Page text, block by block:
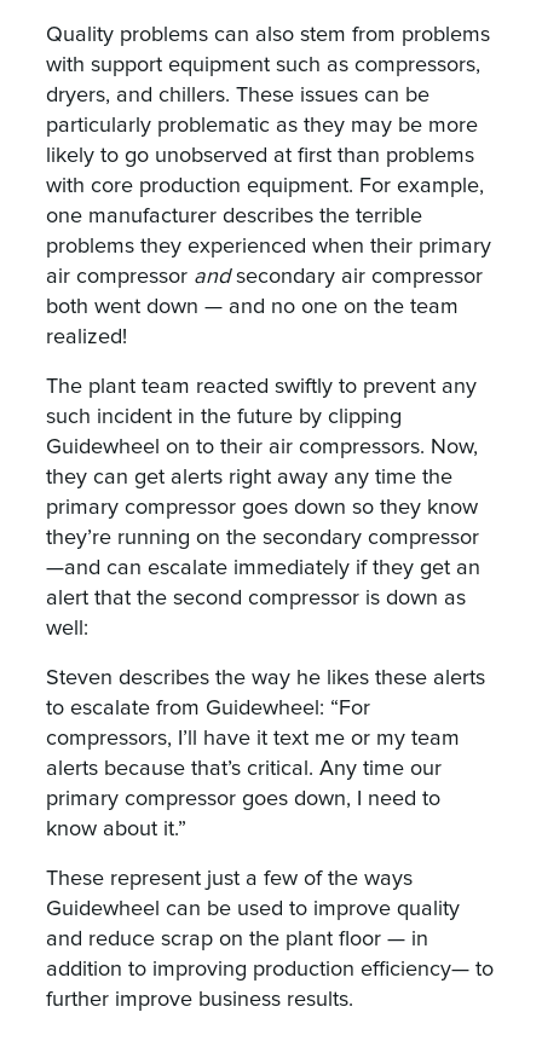
Quality problems can also stem from problems
with support equipment such as compressors,
dryers, and chillers. These issues can be
particularly problematic as they may be more
likely to go unobserved at first than problems
with core production equipment. For example,
one manufacturer describes the terrible
problems they experienced when their primary
air compressor andsecondary air compressor
both went down — and no one on the team
realized!
The plant team reacted swiftly to prevent any
such incident in the future by clipping
Guidewheel on to their air compressors. Now,
they can get alerts right away any time the
primary compressor goes down so they know
they’re running on the secondary compressor
—and can escalate immediately if they get an
alert that the second compressor is down as
well:
Steven describes the way he likes these alerts
to escalate from Guidewheel: “For
compressors, I’ll have it text me or my team
alerts because that’s critical. Any time our
primary compressor goes down, I need to
know about it.”
These represent just a few of the ways
Guidewheel can be used to improve quality
and reduce scrap on the plant floor — in
addition to improving production efficiency— to
further improve business results.